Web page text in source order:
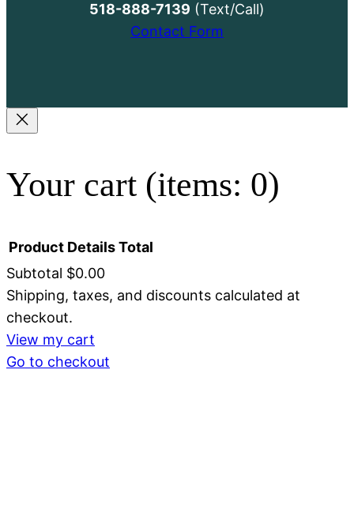
518-888-7139 (Text/Call)
Contact Form
Your cart (items: 0)
Products
in
Product DetailsTotal
Subtotal $0.00
Shipping, taxes, and discounts calculated at
checkout.
View my cart
Go to checkout